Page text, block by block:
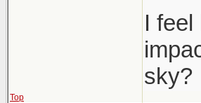
I
sky?
Top